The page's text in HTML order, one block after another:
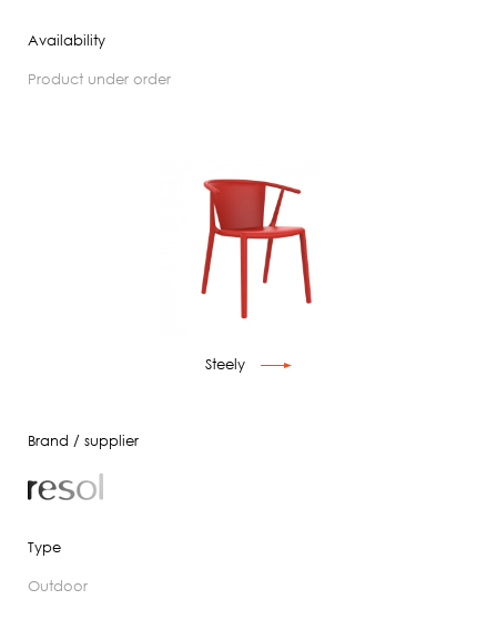
Availability
product under order
Steely
Brand / supplier
Type
outdoor